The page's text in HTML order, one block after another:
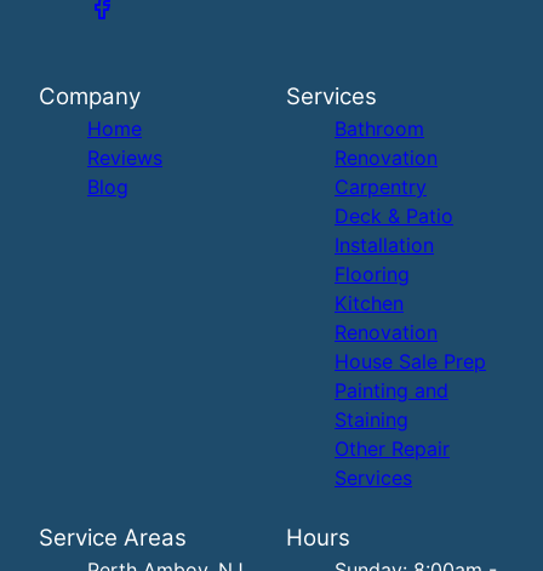
Company
Home
Reviews
Blog
Services
Bathroom
Renovation
Carpentry
Deck & Patio
Installation
Flooring
Kitchen
Renovation
House Sale Prep
Painting and
Staining
Other Repair
Services
Service Areas Hours